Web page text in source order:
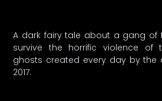
A dark fairy tale about a gang of
survive the horrific violence of
ghosts created every day by the
2017.